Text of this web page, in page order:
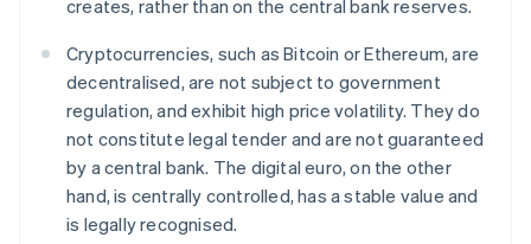
creates, rather than on the central bank reserves.
Cryptocurrencies, such as Bitcoin or Ethereum, are
decentralised, are not subject to government
regulation, and exhibit high price volatility. They do
not constitute legal tender and are not guaranteed
by a central bank. The digital euro, on the other
hand, is centrally controlled, has a stable value and
is legally recognised.